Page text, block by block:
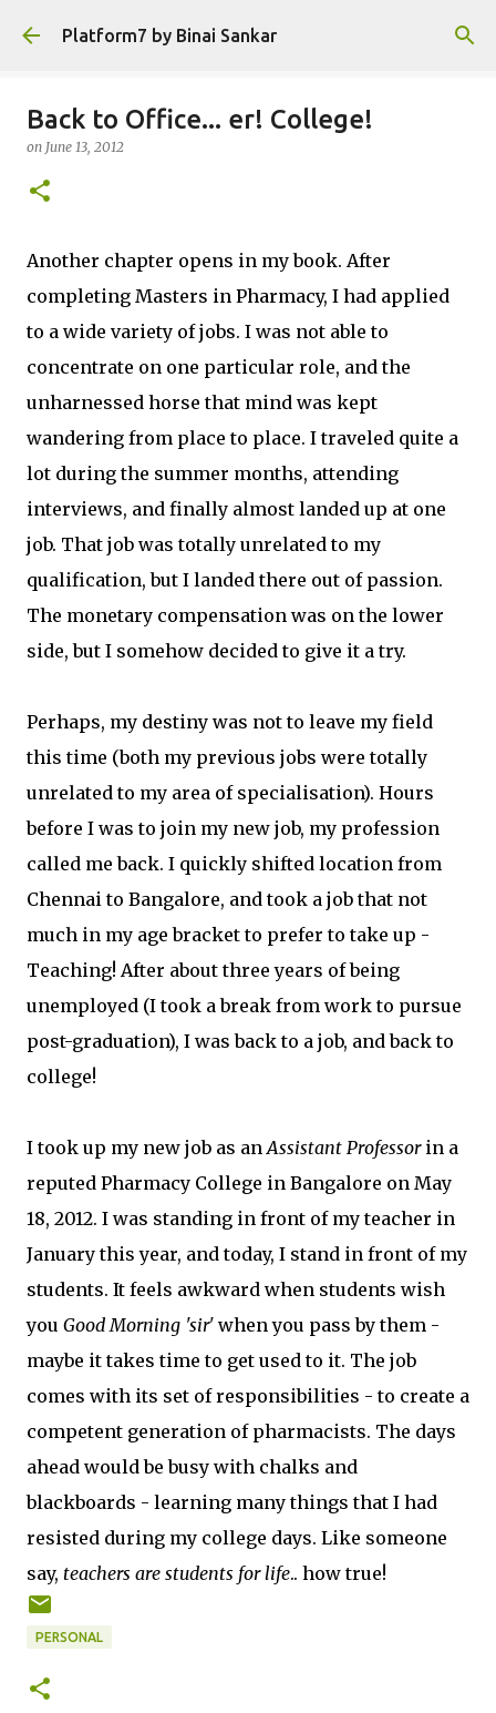
Skip to main content
Platform7 by Binai Sankar
Back to Office... er! College!
on June 13, 2012
Another chapter opens in my book. After
completing Masters in Pharmacy, I had applied
to a wide variety of jobs. I was not able to
concentrate on one particular role, and the
unharnessed horse that mind was kept
wandering from place to place. I traveled quite a
lot during the summer months, attending
interviews, and finally almost landed up at one
job. That job was totally unrelated to my
qualification, but I landed there out of passion.
The monetary compensation was on the lower
side, but I somehow decided to give it a try.
Perhaps, my destiny was not to leave my field
this time (both my previous jobs were totally
unrelated to my area of specialisation). Hours
before I was to join my new job, my profession
called me back. I quickly shifted location from
Chennai to Bangalore, and took a job that not
much in my age bracket to prefer to take up -
Teaching! After about three years of being
unemployed (I took a break from work to pursue
post-graduation), I was back to a job, and back to
college!
I took up my new job as anAssistant Professorin a
reputed Pharmacy College in Bangalore on May
18, 2012. I was standing in front of my teacher in
January this year, and today, I stand in front of my
students. It feels awkward when students wish
you Good Morning 'sir' when you pass by them -
maybe it takes time to get used to it. The job
comes with its set of responsibilities - to create a
competent generation of pharmacists. The days
ahead would be busy with chalks and
blackboards - learning many things that I had
resisted during my college days. Like someone
say, teachers are students for life.. how true!
PERSONAL